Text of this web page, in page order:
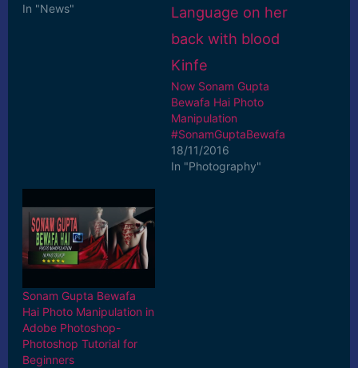
actress ... [ad_2] Read
In "News"
Now Sonam Gupta
Bewafa Hai Photo
Manipulation
#SonamGuptaBewafa
18/11/2016
In "Photography"
Sonam Gupta Bewafa
Hai Photo Manipulation in
Adobe Photoshop-
Photoshop Tutorial for
Beginners